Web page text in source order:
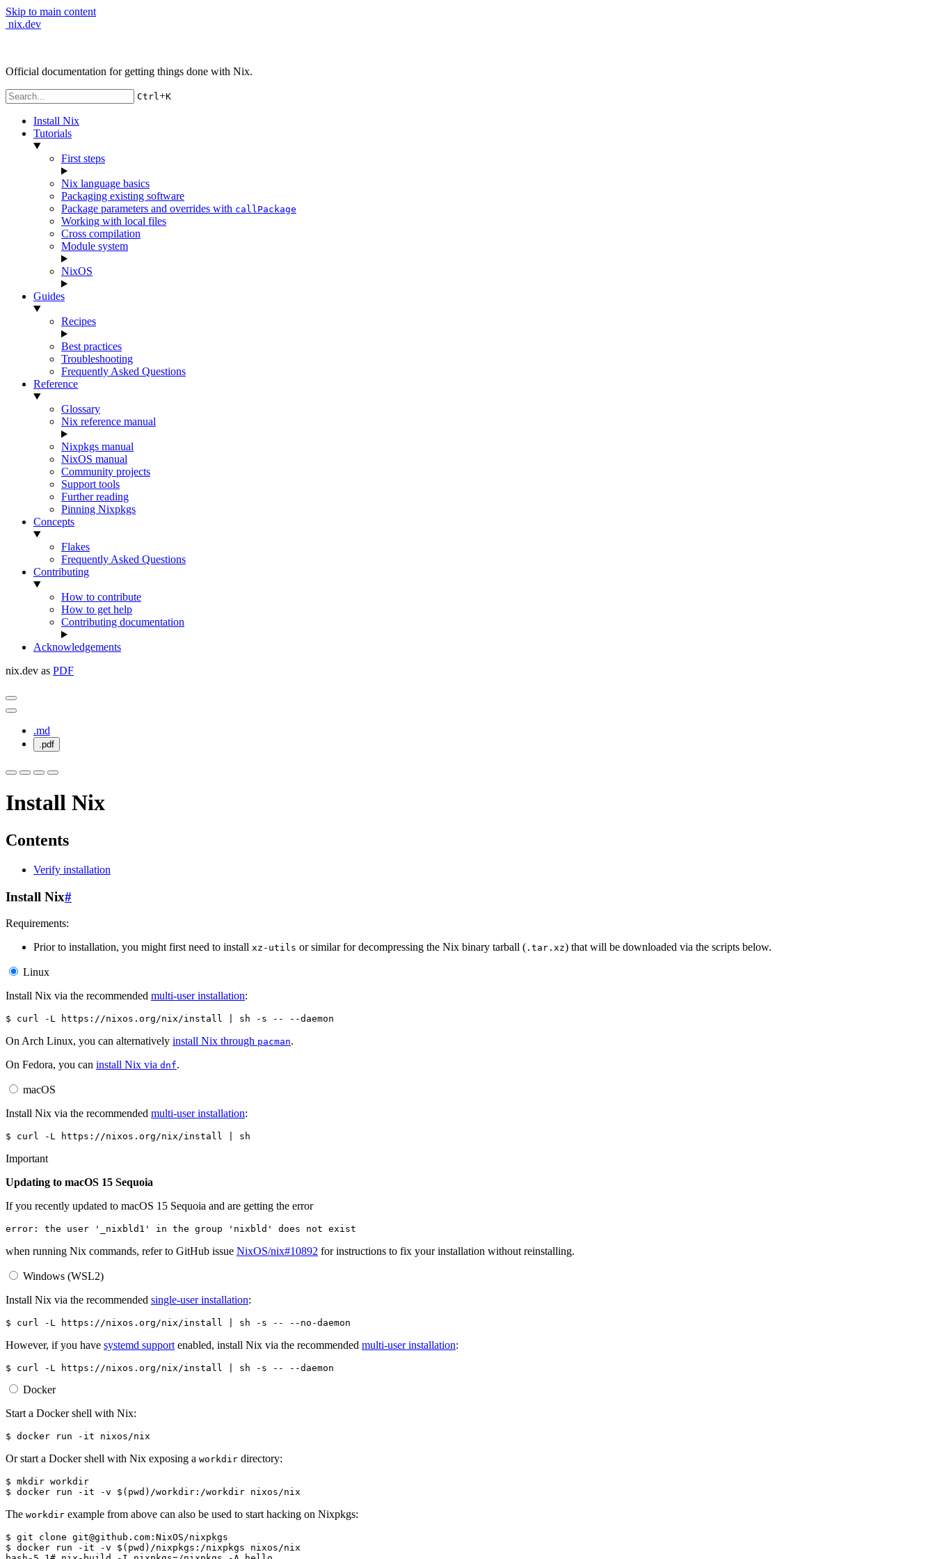
Skip to main content
nix.dev
Official documentation for getting things done with Nix.
Ctrl+K
Install Nix
Tutorials
First steps
Nix language basics
Packaging existing software
Package parameters and overrides with callPackage
Working with local files
Cross compilation
Module system
NixOS
Guides
Recipes
Best practices
Troubleshooting
Frequently Asked Questions
Reference
Glossary
Nix reference manual
Nixpkgs manual
NixOS manual
Community projects
Support tools
Further reading
Pinning Nixpkgs
Concepts
Flakes
Frequently Asked Questions
Contributing
How to contribute
How to get help
Contributing documentation
Acknowledgements
nix.dev as PDF
.md
.pdf
Install Nix
Contents
Verify installation
Install Nix#
Requirements:
Prior to installation, you might first need to install xz-utils or similar for decompressing the Nix binary tarball ( .tar.xz) that will be downloaded via the scripts below.
Linux
Install Nix via the recommended multi-user installation:
$ curl -L https://nixos.org/nix/install sh -s --
On Arch Linux, you can alternatively install Nix through pacman.
On Fedora, you can install Nix via dnf.
macOS
Install Nix via the recommended multi-user installation:
$ curl -L https://nixos.org/nix/install
Important
Updating to macOS 15 Sequoia
If you recently updated to macOS 15 Sequoia and are getting the error
error: the user '_nixbld1' in the group 'nixbld' does not exist
when running Nix commands, refer to GitHub issue NixOS/nix#10892 for instructions to fix your installation without reinstalling.
Windows (WSL2)
Install Nix via the recommended single-user installation:
$ curl -L https://nixos.org/nix/install sh -s --
However, if you have systemd support enabled, install Nix via the recommended multi-user installation:
$ curl -L https://nixos.org/nix/install sh -s --
Docker
Start a Docker shell with Nix:
$ docker run -it
Or start a Docker shell with Nix exposing a workdir directory:
$ mkdir
$ docker run -it -v $( pwd ) /workdir:/workdir
The workdir example from above can also be used to start hacking on Nixpkgs:
$ git clone
$ docker run -it -v $( pwd ) /nixpkgs:/nixpkgs